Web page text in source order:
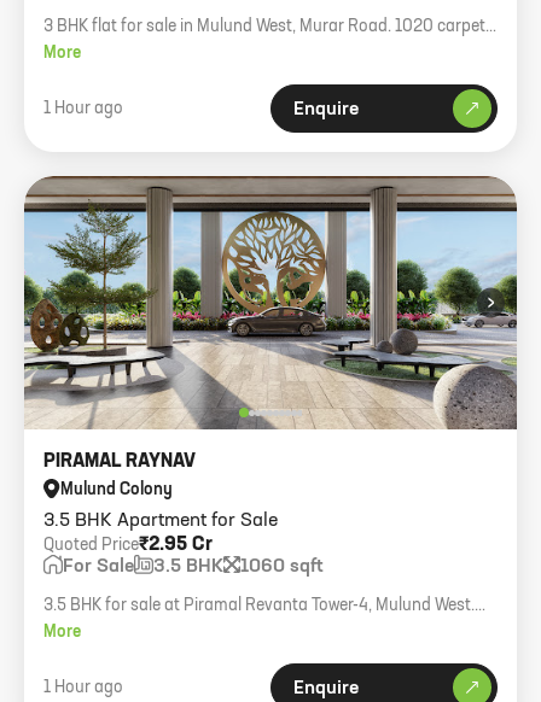
3 BHK flat for sale in Mulund West, Murar Road. 1020 carpet
area with 1 car parking.
More
1 Hour ago Enquire
›
3.5 BHK Apartment for Sale
PIRAMAL RAYNAV
Mulund Colony
₹2.95 Cr
Quoted Price
For Sale 3.5 BHK 1060 sqft
3.5 BHK for sale at Piramal Revanta Tower-4, Mulund West.
Cross ventilation, lower middle floor, 1 car parking, 1060 sq.ft
More
1 Hour ago Enquire